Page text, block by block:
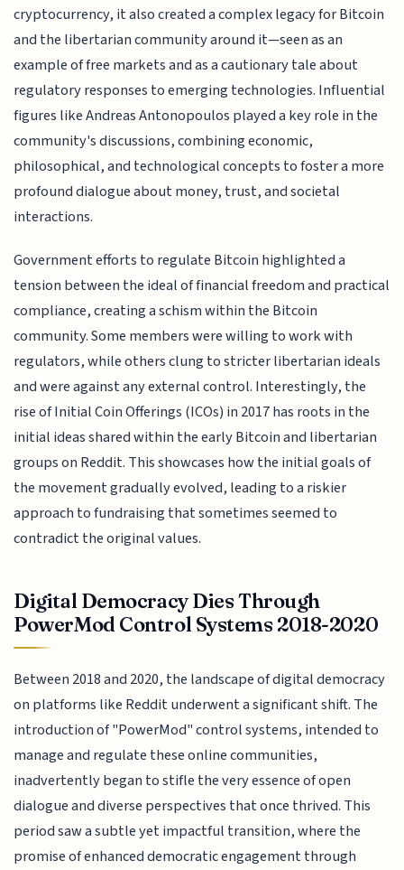
cryptocurrency, it also created a complex legacy for Bitcoin
and the libertarian community around it—seen as an
example of free markets and as a cautionary tale about
regulatory responses to emerging technologies. Influential
figures like Andreas Antonopoulos played a key role in the
community's discussions, combining economic,
philosophical, and technological concepts to foster a more
profound dialogue about money, trust, and societal
interactions.
Government efforts to regulate Bitcoin highlighted a
tension between the ideal of financial freedom and practical
compliance, creating a schism within the Bitcoin
community. Some members were willing to work with
regulators, while others clung to stricter libertarian ideals
and were against any external control. Interestingly, the
rise of Initial Coin Offerings (ICOs) in 2017 has roots in the
initial ideas shared within the early Bitcoin and libertarian
groups on Reddit. This showcases how the initial goals of
the movement gradually evolved, leading to a riskier
approach to fundraising that sometimes seemed to
contradict the original values.
Digital Democracy Dies Through
PowerMod Control Systems 2018-2020
Between 2018 and 2020, the landscape of digital democracy
on platforms like Reddit underwent a significant shift. The
introduction of "PowerMod" control systems, intended to
manage and regulate these online communities,
inadvertently began to stifle the very essence of open
dialogue and diverse perspectives that once thrived. This
period saw a subtle yet impactful transition, where the
promise of enhanced democratic engagement through